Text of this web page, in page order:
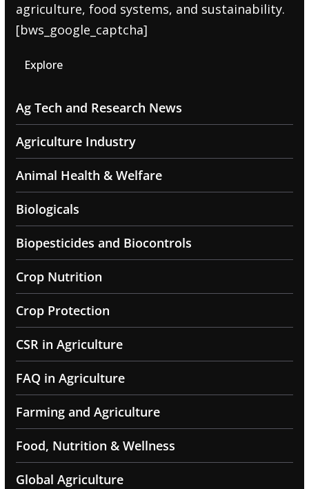
agriculture, food systems, and sustainability.
[bws_google_captcha]
Explore
Ag Tech and Research News
Agriculture Industry
Animal Health & Welfare
Biologicals
Biopesticides and Biocontrols
Crop Nutrition
Crop Protection
CSR in Agriculture
FAQ in Agriculture
Farming and Agriculture
Food, Nutrition & Wellness
Global Agriculture